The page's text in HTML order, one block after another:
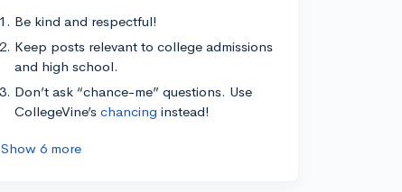
Be kind and respectful!
Keep posts relevant to college admissions
and high school.
Don’t ask “chance-me” questions. Use
CollegeVine’s chancing instead!
Show 6 more